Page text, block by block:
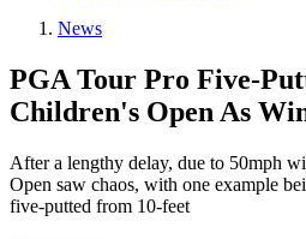
News
PGA Tour Pro Five-
Children's Open As
After a lengthy delay, due to 50mph
Open saw chaos, with one example
five-putted from 10-feet